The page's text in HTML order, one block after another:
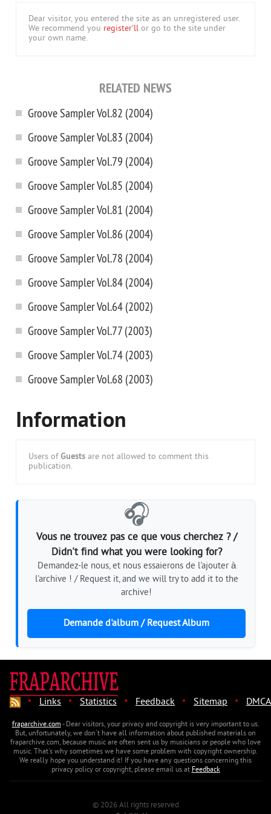
Dear visitor, you entered the site as an unregistered user.
We recommend you register'll or go to the site under
your own name.
RELATED NEWS
Groove Sampler Vol.82 (2004)
Groove Sampler Vol.83 (2004)
Groove Sampler Vol.79 (2004)
Groove Sampler Vol.85 (2004)
Groove Sampler Vol.81 (2004)
Groove Sampler Vol.86 (2004)
Groove Sampler Vol.78 (2004)
Groove Sampler Vol.84 (2004)
Groove Sampler Vol.64 (2002)
Groove Sampler Vol.77 (2003)
Groove Sampler Vol.74 (2003)
Groove Sampler Vol.68 (2003)
Information
Users of Guests are not allowed to comment this
publication.
🎧
Vous ne trouvez pas ce que vous cherchez ? /
Didn't find what you were looking for?
Demandez-le nous, et nous essaierons de l'ajouter à
l'archive ! / Request it, and we will try to add it to the
archive!
Demande d'album / Request Album
· Links · Statistics · Feedback · Sitemap · DMCA
fraparchive.com- Dear visitors, your privacy and copyright is very important to us.
But, unfortunately, we don't have all information about published materials on
fraparchive.com, because music are often sent us by musicians or people who love
music. That's why sometimes we have some problem with copyright ownership.
We really hope you understand it! If you have any questions concerning this
privacy policy or copyright, please email us atFeedback
© 2026 All rights reserved